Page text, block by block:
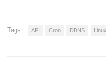
Tags: API Cron DDNS Linux